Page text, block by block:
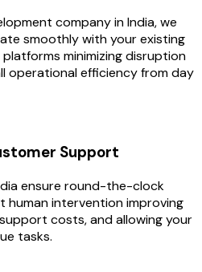
company in India, we
smoothly with your existing
platforms minimizing disruption
operational efficiency from day
Support
ensure round-the-clock
intervention improving
costs, and allowing your
tasks.